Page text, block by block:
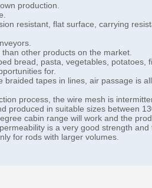
production.
resistant, flat surface, carrying
other products on the market.
bread, pasta, vegetables, potatoes,
for.
braided tapes in lines, air passage is
process, the wire mesh is
produced in suitable sizes between
cabin range will work and the
is a very good strength and
for rods with larger volumes.